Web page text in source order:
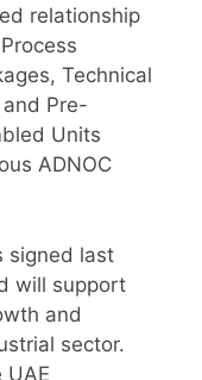
relationship
Technical
Pre-
Units
ADNOC
signed last
will support
and
sector.